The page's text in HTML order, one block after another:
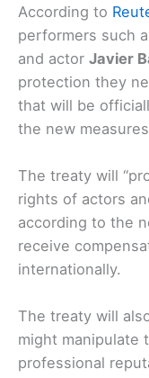
According to
performers such
and actor Javier
protection they
that will be
the new
The treaty will
rights of actors
according to the
receive
internationally.
The treaty will
might manipulate
professional